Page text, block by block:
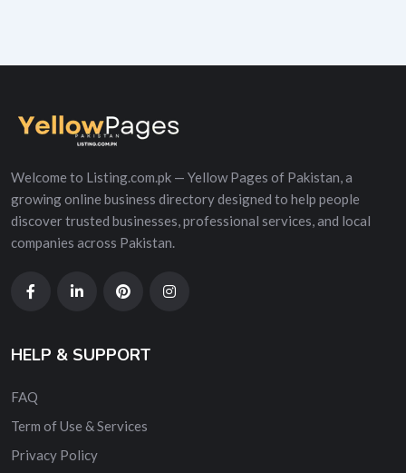
Welcome to Listing.com.pk — Yellow Pages of Pakistan, a
growing online business directory designed to help people
discover trusted businesses, professional services, and local
companies across Pakistan.
HELP & SUPPORT
FAQ
Term of Use & Services
Privacy Policy